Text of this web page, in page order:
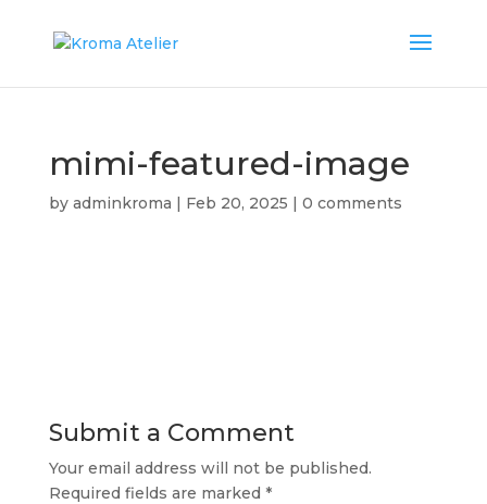
mimi-featured-image
by adminkroma | Feb 20, 2025 | 0 comments
Submit a Comment
Your email address will not be published.
Required fields are marked *